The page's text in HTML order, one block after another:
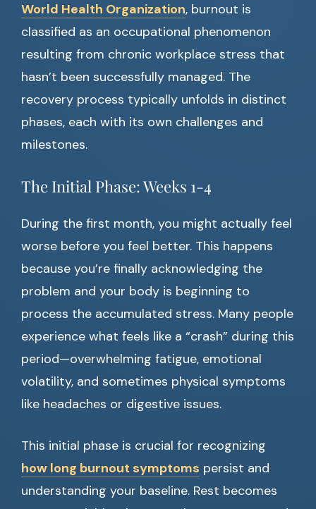
World Health Organization, burnout is
classified as an occupational phenomenon
resulting from chronic workplace stress that
hasn’t been successfully managed. The
recovery process typically unfolds in distinct
phases, each with its own challenges and
milestones.
The Initial Phase: Weeks 1-4
During the first month, you might actually feel
worse before you feel better. This happens
because you’re finally acknowledging the
problem and your body is beginning to
process the accumulated stress. Many people
experience what feels like a “crash” during this
period—overwhelming fatigue, emotional
volatility, and sometimes physical symptoms
like headaches or digestive issues.
This initial phase is crucial for recognizing
how long burnout symptoms persist and
understanding your baseline. Rest becomes